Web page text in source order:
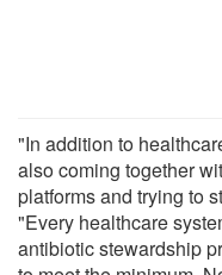
"In addition to
also coming together
platforms and trying to
"Every healthcare
antibiotic stewardship